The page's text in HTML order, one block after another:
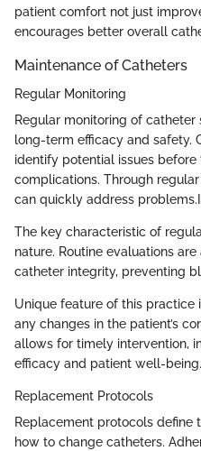
patient comfort not just
encourages better overall
Maintenance of Catheters
Regular Monitoring
Regular monitoring of catheter
long-term efficacy and safety.
identify potential issues
complications. Through
can quickly address problems.I
The key characteristic of
nature. Routine evaluations
catheter integrity, preventing
Unique feature of this
any changes in the patient’s
allows for timely intervention,
efficacy and patient well-being.
Replacement Protocols
Replacement protocols define
how to change catheters.